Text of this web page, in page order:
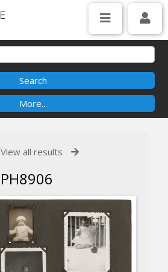
View all results
PH8906